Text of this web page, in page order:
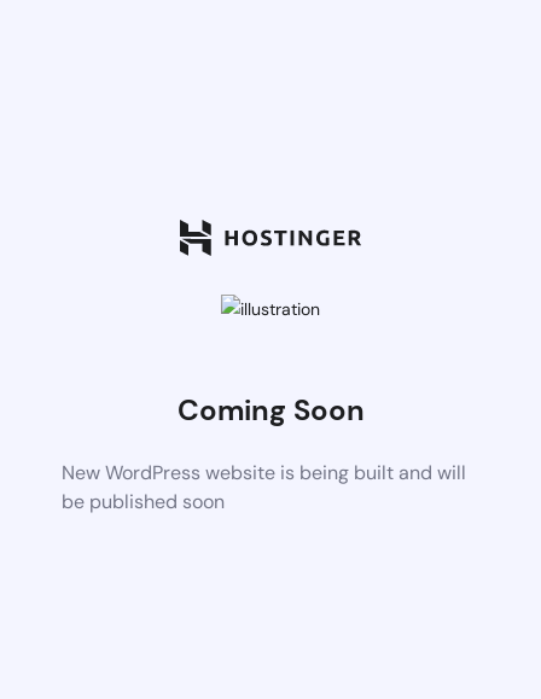
Coming Soon
New WordPress website is being built and will
be published soon